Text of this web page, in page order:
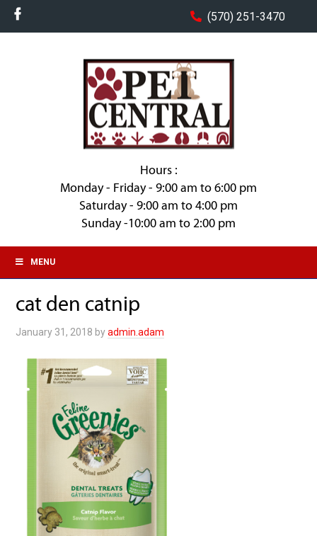
(570) 251-3470
Hours :
Monday - Friday - 9:00 am to 6:00 pm
Saturday - 9:00 am to 4:00 pm
Sunday -10:00 am to 2:00 pm
MENU
cat den catnip
January 31, 2018 byadmin.adam